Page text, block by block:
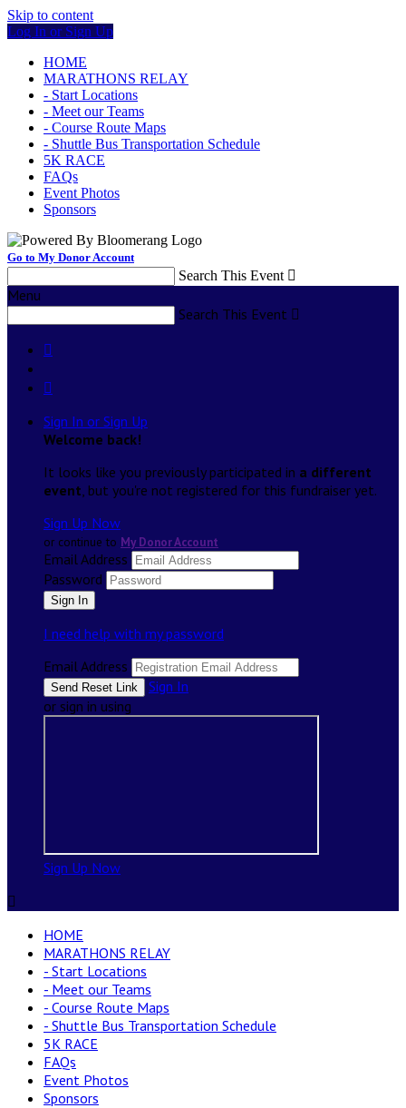
Skip to content
Log In or Sign Up
HOME
MARATHONS RELAY
- Start Locations
- Meet our Teams
- Course Route Maps
- Shuttle Bus Transportation Schedule
5K RACE
FAQs
Event Photos
Sponsors
Go to My Donor Account
Search This Event 
Menu
Search This Event 


Sign In or Sign Up
Welcome back!
It looks like you previously participated in a different
event, but you're not registered for this fundraiser yet.
Sign Up Now
or continue to My Donor Account
Email Address
Password
I need help with my password
Email Address
Sign In
or sign in using
Sign Up Now

HOME
MARATHONS RELAY
- Start Locations
- Meet our Teams
- Course Route Maps
- Shuttle Bus Transportation Schedule
5K RACE
FAQs
Event Photos
Sponsors